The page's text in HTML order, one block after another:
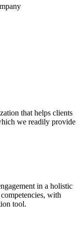
that helps clients
we readily provide
in a holistic
with
tool.